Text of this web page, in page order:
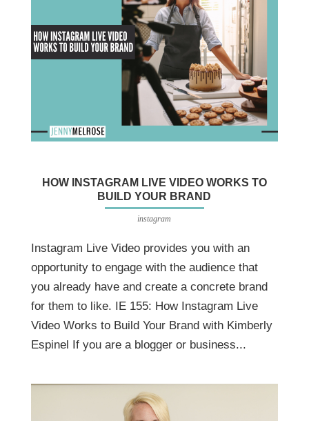
HOW INSTAGRAM LIVE VIDEO WORKS TO
BUILD YOUR BRAND
instagram
Instagram Live Video provides you with an
opportunity to engage with the audience that
you already have and create a concrete brand
for them to like. IE 155: How Instagram Live
Video Works to Build Your Brand with Kimberly
Espinel If you are a blogger or business...